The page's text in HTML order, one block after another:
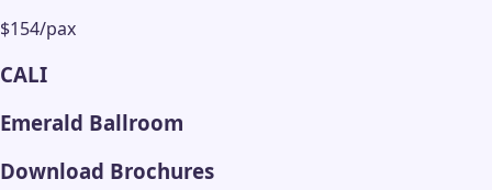
$154/pax
CALI
Emerald Ballroom
Download Brochures